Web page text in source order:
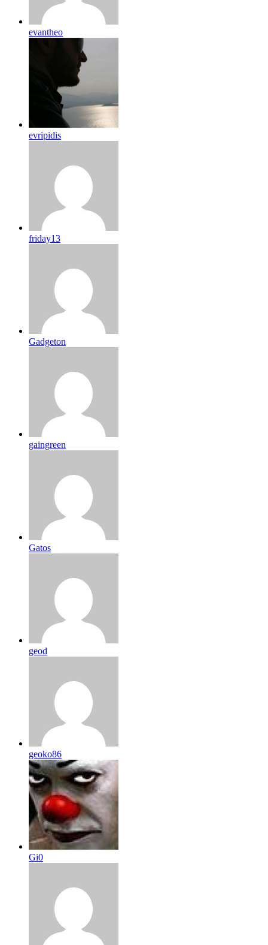
evantheo
evripidis
friday13
Gadgeton
gaingreen
Gatos
geod
geoko86
Gi0